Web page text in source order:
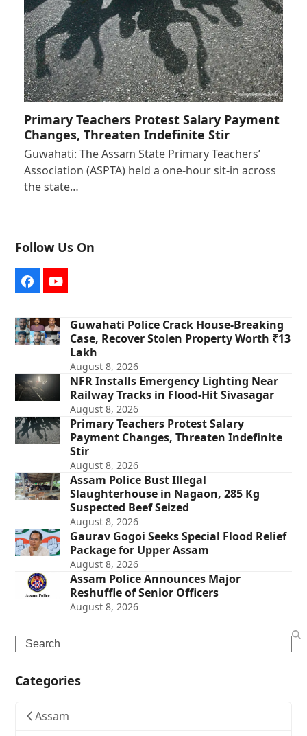
Primary Teachers Protest Salary Payment
Changes, Threaten Indefinite Stir
Guwahati: The Assam State Primary Teachers’
Association (ASPTA) held a one-hour sit-in across
the state…
Follow Us On
FacebookYouTube
Guwahati Police Crack House-Breaking
Case, Recover Stolen Property Worth ₹13
Lakh
August 8, 2026
NFR Installs Emergency Lighting Near
Railway Tracks in Flood-Hit Sivasagar
August 8, 2026
Primary Teachers Protest Salary
Payment Changes, Threaten Indefinite
Stir
August 8, 2026
Assam Police Bust Illegal
Slaughterhouse in Nagaon, 285 Kg
Suspected Beef Seized
August 8, 2026
Gaurav Gogoi Seeks Special Flood Relief
Package for Upper Assam
August 8, 2026
Assam Police Announces Major
Reshuffle of Senior Officers
August 8, 2026
Search
Categories
Assam